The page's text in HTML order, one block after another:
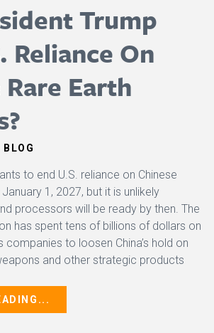
Trump
Reliance On
Earth
BLOG
to end U.S. reliance on Chinese
1, 2027, but it is unlikely
processors will be ready by then. The
has spent tens of billions of dollars on
companies to loosen China’s hold on
and other strategic products